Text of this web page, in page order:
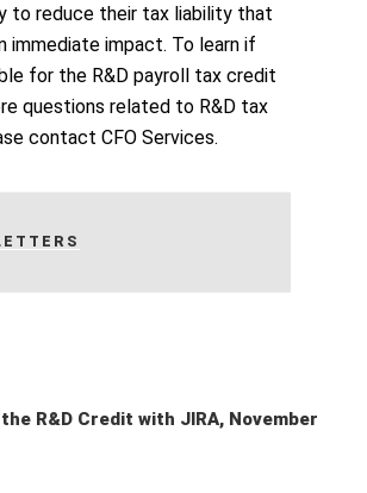
to reduce their tax liability that
immediate impact. To learn if
for the R&D payroll tax credit
questions related to R&D tax
contact CFO Services.
R&D Credit with JIRA, November